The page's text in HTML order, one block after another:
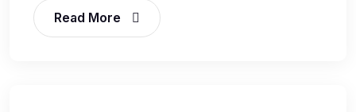
Read More